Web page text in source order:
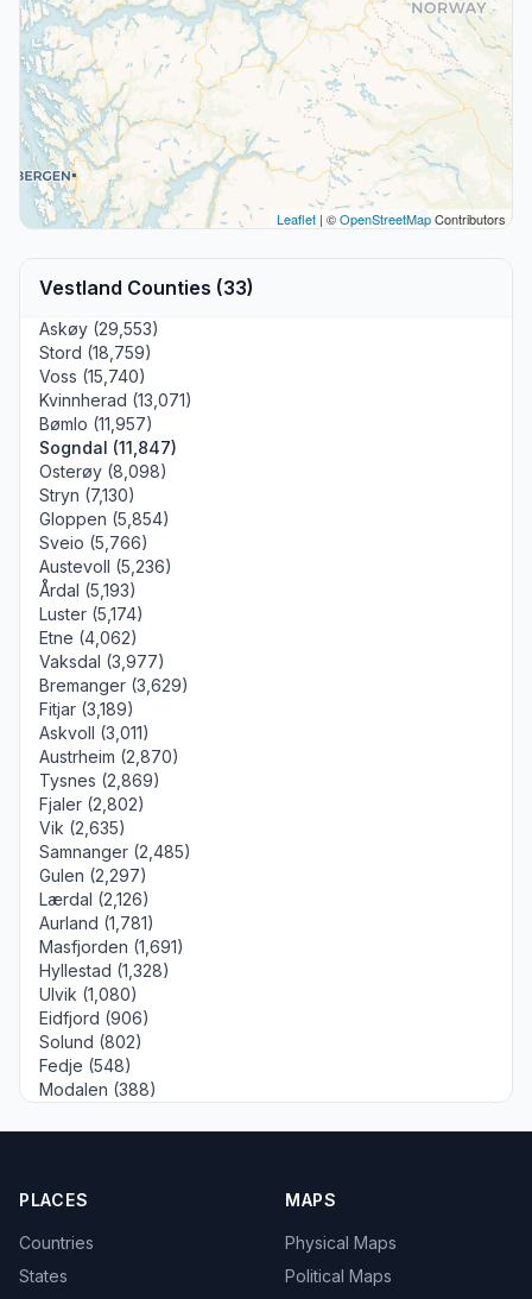
Leaflet | ©OpenStreetMapContributors
Vestland Counties (33)
Askøy (29,553)
Stord (18,759)
Voss (15,740)
Kvinnherad (13,071)
Bømlo (11,957)
Sogndal (11,847)
Osterøy (8,098)
Stryn (7,130)
Gloppen (5,854)
Sveio (5,766)
Austevoll (5,236)
Årdal (5,193)
Luster (5,174)
Etne (4,062)
Vaksdal (3,977)
Bremanger (3,629)
Fitjar (3,189)
Askvoll (3,011)
Austrheim (2,870)
Tysnes (2,869)
Fjaler (2,802)
Vik (2,635)
Samnanger (2,485)
Gulen (2,297)
Lærdal (2,126)
Aurland (1,781)
Masfjorden (1,691)
Hyllestad (1,328)
Ulvik (1,080)
Eidfjord (906)
Solund (802)
Fedje (548)
Modalen (388)
PLACES
Countries
States
MAPS
Physical Maps
Political Maps